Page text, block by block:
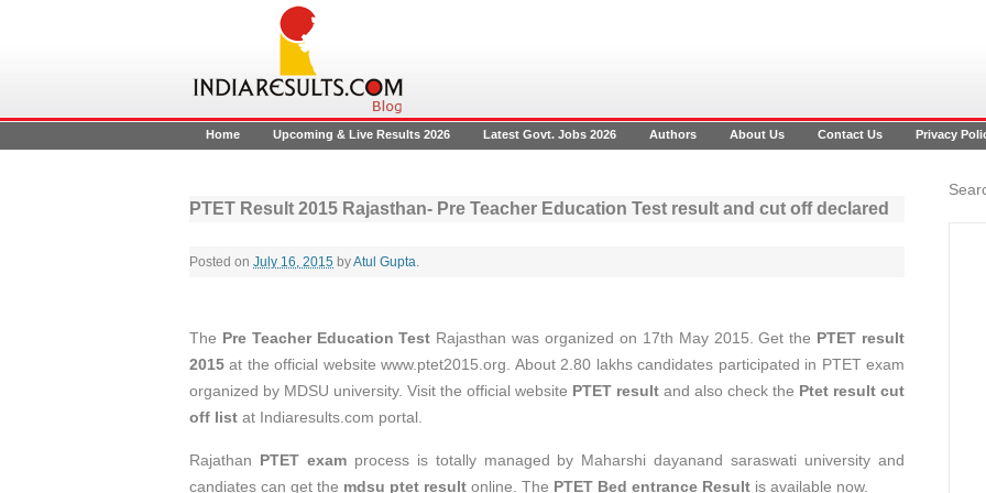
Home Upcoming & Live Results 2026 Latest Govt. Jobs 2026 Authors About Us Contact Us Privacy
PTET Result 2015 Rajasthan- Pre Teacher Education Test result and cut off declared
Posted on July 16, 2015 byAtul Gupta.
The Pre Teacher Education Test Rajasthan was organized on 17th May 2015. Get the PTET result
2015 at the official website www.ptet2015.org. About 2.80 lakhs candidates participated in PTET exam
organized by MDSU university. Visit the official website PTET result and also check the Ptet result cut
off list at Indiaresults.com portal.
Rajathan PTET examprocess is totally managed by Maharshi dayanand saraswati university and
candiates can get the mdsu ptet result online. The PTET Bed entrance Result is available now.